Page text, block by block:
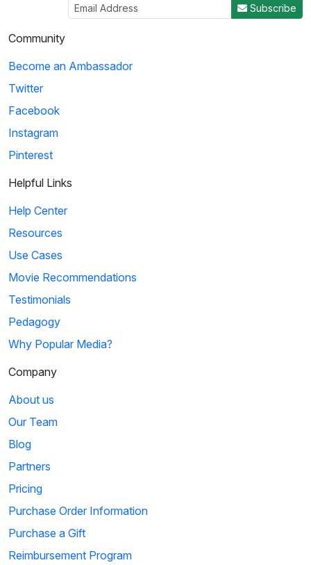
Subscribe
Community
Become an Ambassador
Twitter
Facebook
Instagram
Pinterest
Helpful Links
Help Center
Resources
Use Cases
Movie Recommendations
Testimonials
Pedagogy
Why Popular Media?
Company
About us
Our Team
Blog
Partners
Pricing
Purchase Order Information
Purchase a Gift
Reimbursement Program